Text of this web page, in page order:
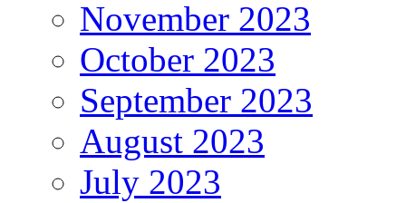
November 2023
October 2023
September 2023
August 2023
July 2023